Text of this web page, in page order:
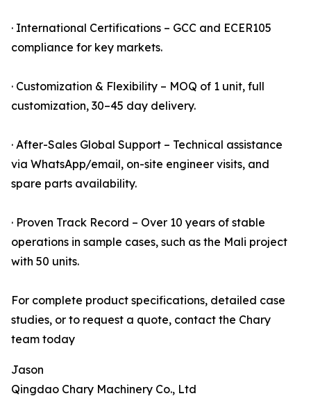
· International Certifications – GCC and ECER105
compliance for key markets.
· Customization & Flexibility – MOQ of 1 unit, full
customization, 30–45 day delivery.
· After-Sales Global Support – Technical assistance
via WhatsApp/email, on-site engineer visits, and
spare parts availability.
· Proven Track Record – Over 10 years of stable
operations in sample cases, such as the Mali project
with 50 units.
For complete product specifications, detailed case
studies, or to request a quote, contact the Chary
team today
Jason
Qingdao Chary Machinery Co., Ltd